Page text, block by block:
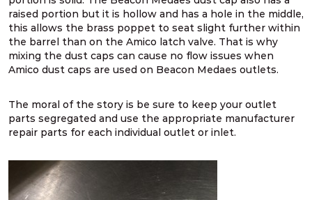
raised portion but it is hollow and has a hole in the middle,
this allows the brass poppet to seat slight further within
the barrel than on the Amico latch valve. That is why
mixing the dust caps can cause no flow issues when
Amico dust caps are used on Beacon Medaes outlets.
The moral of the story is be sure to keep your outlet
parts segregated and use the appropriate manufacturer
repair parts for each individual outlet or inlet.